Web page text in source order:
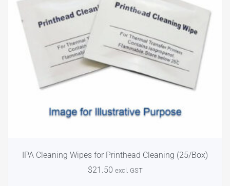
IPA Cleaning Wipes for Printhead Cleaning (25/Box)
$21.50 excl. GST